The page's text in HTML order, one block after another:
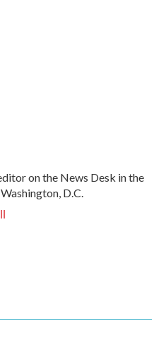
on the News Desk in the
D.C.